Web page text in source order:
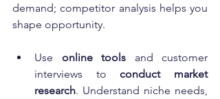
demand; competitor analysis helps you
shape opportunity.
Use online tools and customer
interviews to conduct market
research. Understand niche needs,